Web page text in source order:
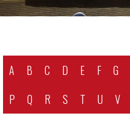
A B C D E F G
P
Q R S T U V